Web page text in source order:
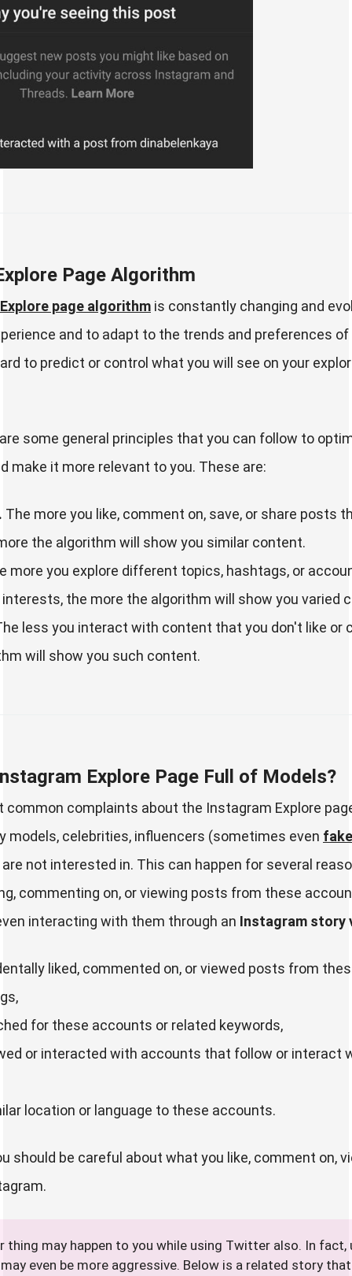
Page Algorithm
page algorithm is constantly changing and
and to adapt to the trends and preferences
to predict or control what you will see on your
some general principles that you can follow to
make it more relevant to you. These are:
The more you like, comment on, save, or share posts
the algorithm will show you similar content.
more you explore different topics, hashtags, or
the more the algorithm will show you varied
less you interact with content that you don't like or
will show you such content.
Explore Page Full of Models?
common complaints about the Instagram Explore
models, celebrities, influencers (sometimes even
not interested in. This can happen for several
commenting on, or viewing posts from these
interacting with them through an Instagram story
liked, commented on, or viewed posts from
for these accounts or related keywords,
or interacted with accounts that follow or interact
location or language to these accounts.
should be careful about what you like, comment on,
thing may happen to you while using Twitter also. In fact,
even be more aggressive. Below is a related story